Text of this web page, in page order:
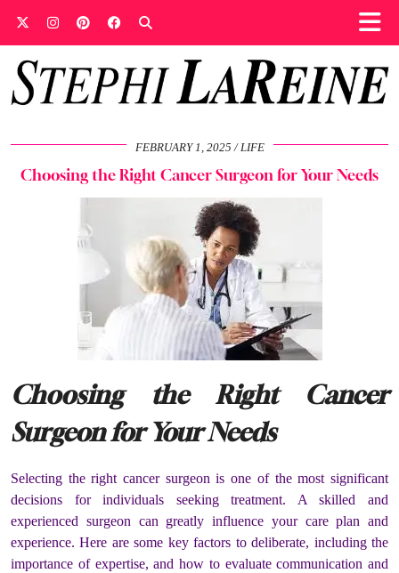
FEBRUARY 1, 2025 LIFE
Choosing the Right Cancer Surgeon for Your Needs
Choosing the Right Cancer
Surgeon for Your Needs
Selecting the right cancer surgeon is one of the most significant
decisions for individuals seeking treatment. A skilled and
experienced surgeon can greatly influence your care plan and
experience. Here are some key factors to deliberate, including the
importance of expertise, and how to evaluate communication and